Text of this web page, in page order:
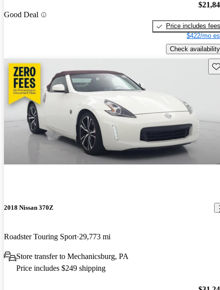
Good Deal
Price includes fees
$422/mo
Check availability
2018 Nissan 370Z
Roadster Touring Sport 29,773 mi
Store transfer to Mechanicsburg, PA
Price includes $249 shipping